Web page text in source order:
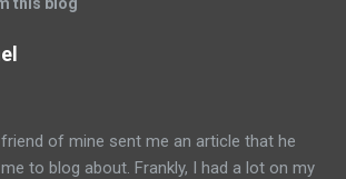
of mine sent me an article that he
to blog about. Frankly, I had a lot on my